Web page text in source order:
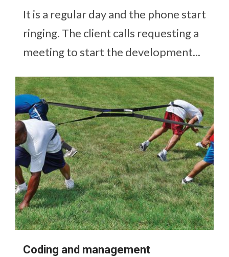
It is a regular day and the phone start
ringing. The client calls requesting a
meeting to start the development...
Coding and management